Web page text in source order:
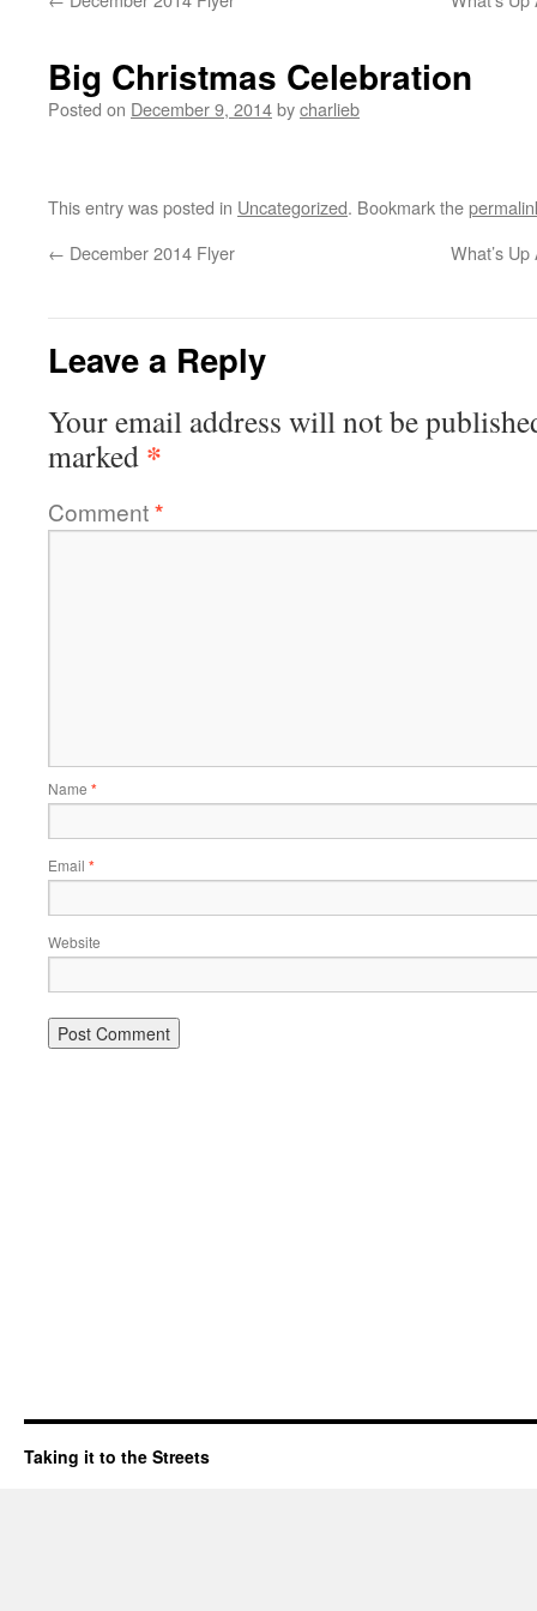
Big Christmas Celebration
Posted on December 9, 2014bycharlieb
This entry was posted in Uncategorized. Bookmark the
← December 2014 Flyer What’s
Leave a Reply
Your email address will not be
marked *
Comment*
Name *
Email *
Website
Taking it to the Streets